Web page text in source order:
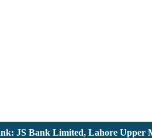
JS Bank Limited, Lahore Upper